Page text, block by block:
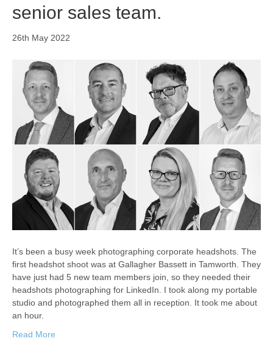
senior sales team.
26th May 2022
It’s been a busy week photographing corporate headshots. The
first headshot shoot was at Gallagher Bassett in Tamworth. They
have just had 5 new team members join, so they needed their
headshots photographing for LinkedIn. I took along my portable
studio and photographed them all in reception. It took me about
an hour.
Read More